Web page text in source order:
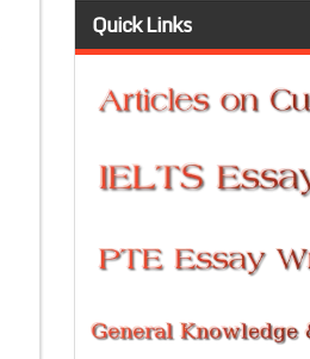
Quick Links